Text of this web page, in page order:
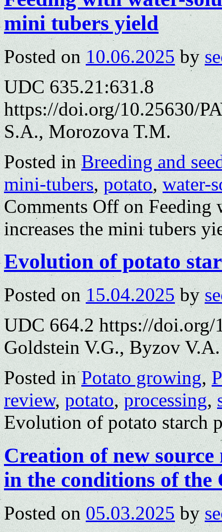
mini tubers yield
Posted on 10.06.2025 by
UDC 635.21:631.8
https://doi.org/10.25630/
S.A., Morozova T.M.
Posted in Breeding and
mini-tubers,potato,water-
Comments Offon Feeding
increases the mini tubers
Evolution of potato
Posted on 15.04.2025 by
UDC 664.2 https://doi.org/
Goldstein V.G., Byzov V.A.
Posted in Potato growing,
review,potato,processing,
Evolution of potato starch
Creation of new
in the conditions of the
Posted on 05.03.2025 by